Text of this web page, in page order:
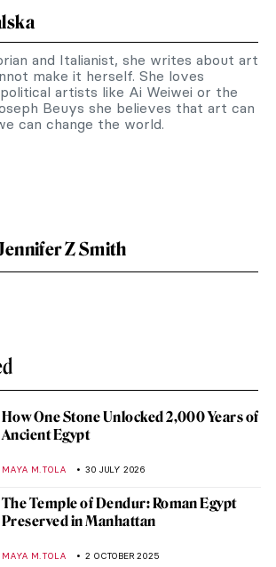
and Italianist, she writes about art
make it herself. She loves
artists like Ai Weiwei or the
Beuys she believes that art can
can change the world.
Z Smith
How One Stone Unlocked 2,000 Years of
Ancient Egypt
MAYA M. TOLA 30 JULY 2026
The Temple of Dendur: Roman Egypt
Preserved in Manhattan
MAYA M. TOLA 2 OCTOBER 2025